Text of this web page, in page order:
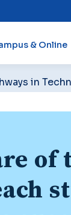
& Online
in